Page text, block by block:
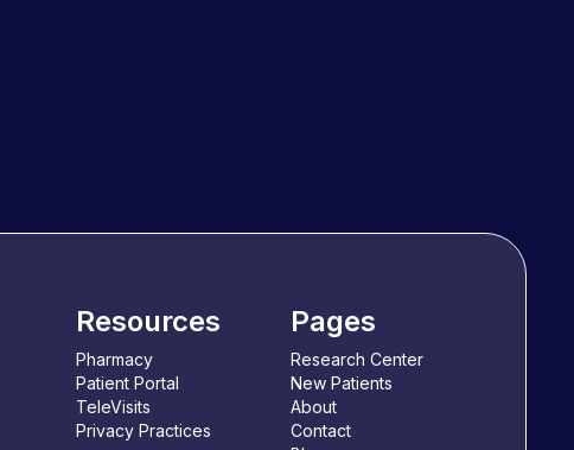
Resources
Pharmacy
Patient Portal
TeleVisits
Privacy Practices
Pages
Research Center
New Patients
About
Contact